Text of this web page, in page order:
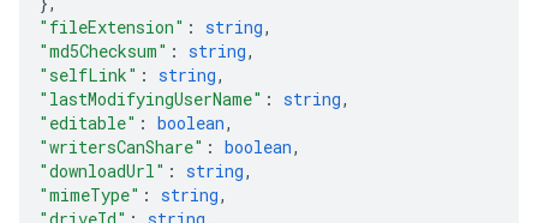
"fileExtension" : string,
"md5Checksum" : string,
"selfLink" : string,
"lastModifyingUserName" : string,
"editable" : boolean,
"writersCanShare" : boolean,
"downloadUrl" : string,
"mimeType" : string,